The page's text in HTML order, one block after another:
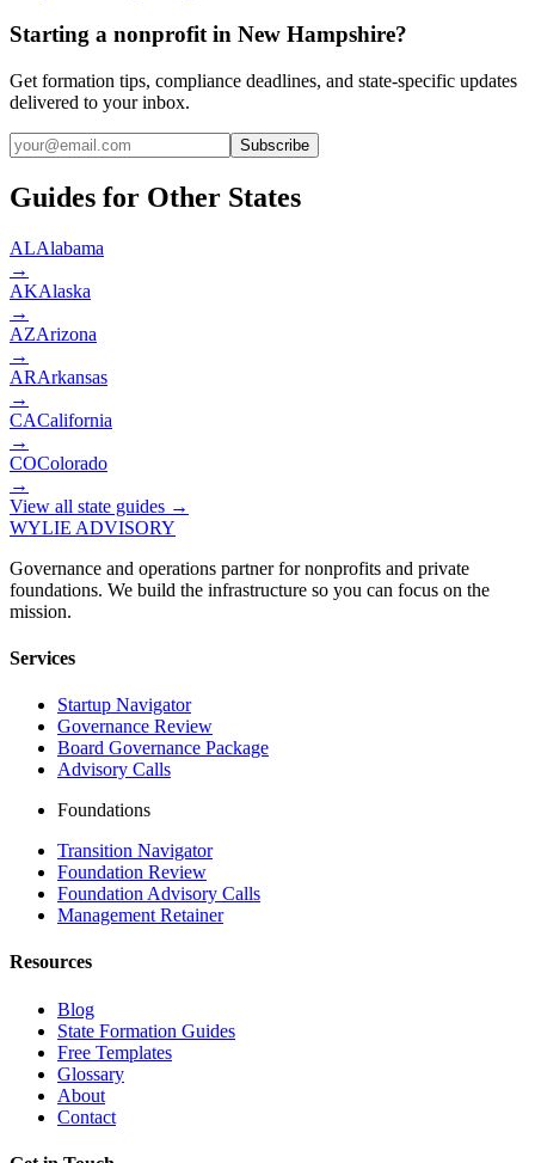
Starting a nonprofit in New Hampshire?
Get formation tips, compliance deadlines, and state-specific updates
delivered to your inbox.
Subscribe
Guides for Other States
ALAlabama
→
AKAlaska
→
AZArizona
→
ARArkansas
→
CACalifornia
→
COColorado
→
View all state guides →
WYLIE ADVISORY
Governance and operations partner for nonprofits and private
foundations. We build the infrastructure so you can focus on the
mission.
Services
Startup Navigator
Governance Review
Board Governance Package
Advisory Calls
Foundations
Transition Navigator
Foundation Review
Foundation Advisory Calls
Management Retainer
Resources
Blog
State Formation Guides
Free Templates
Glossary
About
Contact